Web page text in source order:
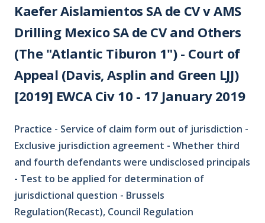
Kaefer Aislamientos SA de CV v AMS
Drilling Mexico SA de CV and Others
(The "Atlantic Tiburon 1") - Court of
Appeal (Davis, Asplin and Green LJJ)
[2019] EWCA Civ 10 - 17 January 2019
Practice - Service of claim form out of jurisdiction -
Exclusive jurisdiction agreement - Whether third
and fourth defendants were undisclosed principals
- Test to be applied for determination of
jurisdictional question - Brussels
Regulation(Recast), Council Regulation